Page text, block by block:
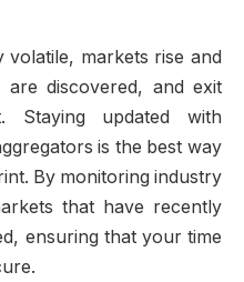
volatile, markets rise and
discovered, and exit
Staying updated with
is the best way
By monitoring industry
that have recently
ensuring that your time